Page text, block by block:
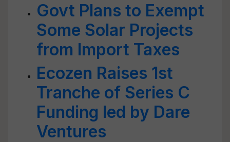
Govt Plans to Exempt
Some Solar Projects
from Import Taxes
Ecozen Raises 1st
Tranche of Series C
Funding led by Dare
Ventures